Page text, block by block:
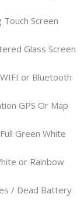
Touch Screen
Glass Screen
or Bluetooth
GPS Or Map
Green White
or Rainbow
/ Dead Battery